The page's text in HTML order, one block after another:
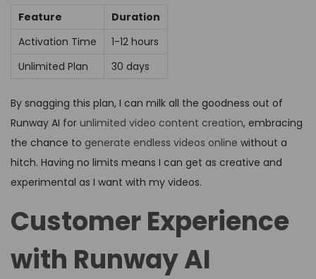
Feature
Duration
Activation Time
1-12 hours
Unlimited Plan
30 days
By snagging this plan, I can milk all the goodness out of
Runway AI for unlimited video content creation, embracing
the chance to generate endless videos online without a
hitch. Having no limits means I can get as creative and
experimental as I want with my videos.
Customer Experience
with Runway AI